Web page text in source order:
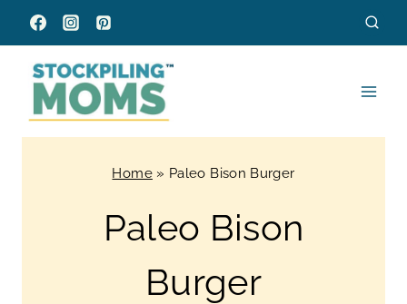
Skip
to
content
Home» Paleo Bison Burger
Paleo Bison
Burger